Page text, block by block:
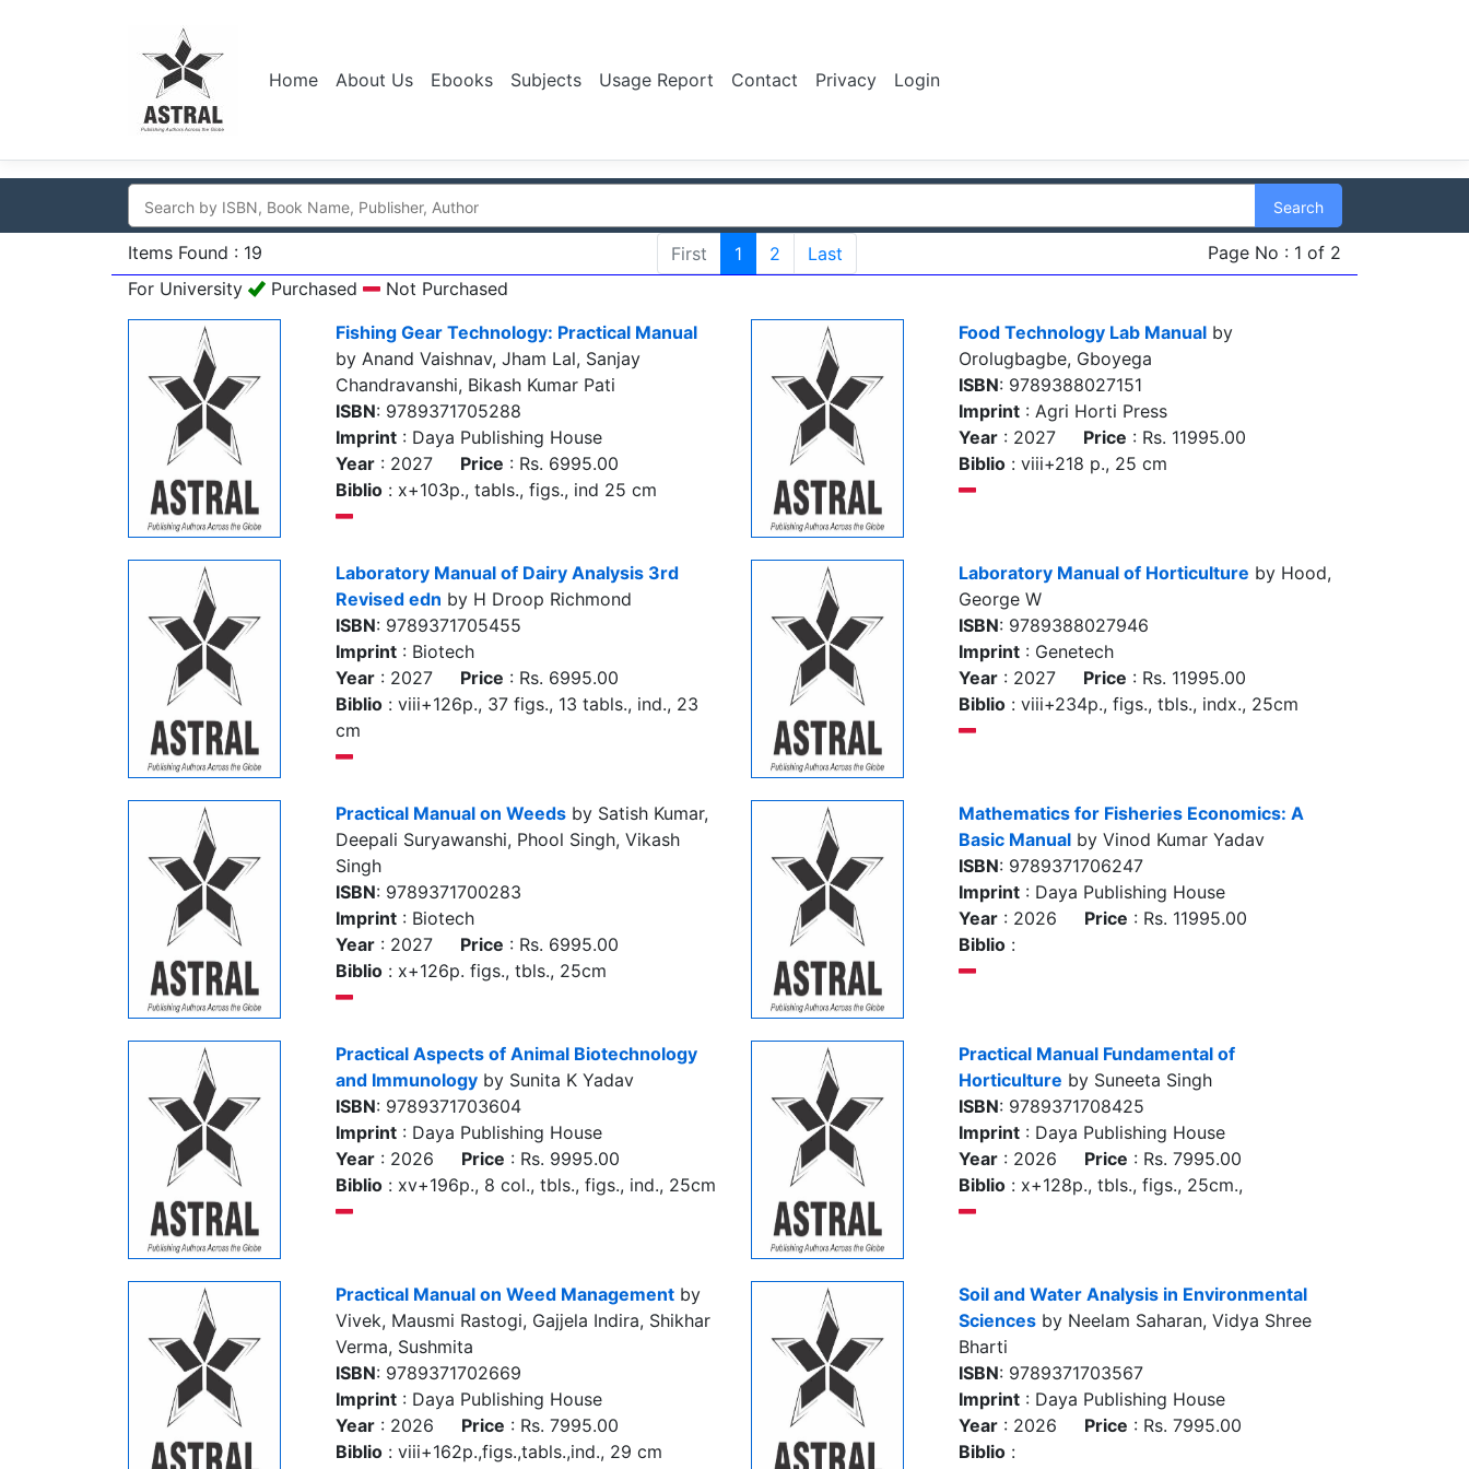
Home About Us Ebooks Subjects Usage Report Contact Privacy Login
Search
Items Found : 19 First 1 2 Last
Page No : 1 of 2
For University
Purchased
Not Purchased
Fishing Gear Technology: Practical Manual
by Anand Vaishnav, Jham Lal, Sanjay
Chandravanshi, Bikash Kumar Pati
ISBN: 9789371705288
Imprint : Daya Publishing House
Year : 2027 Price : Rs. 6995.00
Biblio : x+103p., tabls., figs., ind 25 cm
Food Technology Lab Manual by
Orolugbagbe, Gboyega
ISBN: 9789388027151
Imprint : Agri Horti Press
Year : 2027 Price : Rs. 11995.00
Biblio : viii+218 p., 25 cm
Laboratory Manual of Dairy Analysis 3rd
Revised edn by H Droop Richmond
ISBN: 9789371705455
Imprint : Biotech
Year : 2027 Price : Rs. 6995.00
Biblio : viii+126p., 37 figs., 13 tabls., ind., 23
cm
Laboratory Manual of Horticulture by Hood,
George W
ISBN: 9789388027946
Imprint : Genetech
Year : 2027 Price : Rs. 11995.00
Biblio : viii+234p., figs., tbls., indx., 25cm
Practical Manual on Weeds by Satish Kumar,
Deepali Suryawanshi, Phool Singh, Vikash
Singh
ISBN: 9789371700283
Imprint : Biotech
Year : 2027 Price : Rs. 6995.00
Biblio : x+126p. figs., tbls., 25cm
Mathematics for Fisheries Economics: A
Basic Manual by Vinod Kumar Yadav
ISBN: 9789371706247
Imprint : Daya Publishing House
Year : 2026 Price : Rs. 11995.00
Biblio :
Practical Aspects of Animal Biotechnology
and Immunology by Sunita K Yadav
ISBN: 9789371703604
Imprint : Daya Publishing House
Year : 2026 Price : Rs. 9995.00
Biblio : xv+196p., 8 col., tbls., figs., ind., 25cm
Practical Manual Fundamental of
Horticulture by Suneeta Singh
ISBN: 9789371708425
Imprint : Daya Publishing House
Year : 2026 Price : Rs. 7995.00
Biblio : x+128p., tbls., figs., 25cm.,
Practical Manual on Weed Management by
Vivek, Mausmi Rastogi, Gajjela Indira, Shikhar
Verma, Sushmita
ISBN: 9789371702669
Imprint : Daya Publishing House
Year : 2026 Price : Rs. 7995.00
Biblio : viii+162p.,figs.,tabls.,ind., 29 cm
Soil and Water Analysis in Environmental
Sciences by Neelam Saharan, Vidya Shree
Bharti
ISBN: 9789371703567
Imprint : Daya Publishing House
Year : 2026 Price : Rs. 7995.00
Biblio :